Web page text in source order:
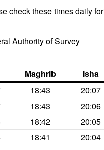
check these times daily for
Authority of Survey
Maghrib
Isha
18:43
20:07
18:43
20:06
18:42
20:05
18:41
20:04